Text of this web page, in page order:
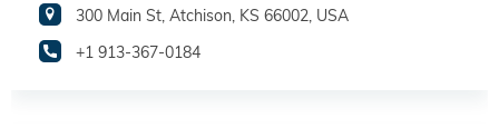
300 Main St, Atchison, KS 66002, USA
+1 913-367-0184